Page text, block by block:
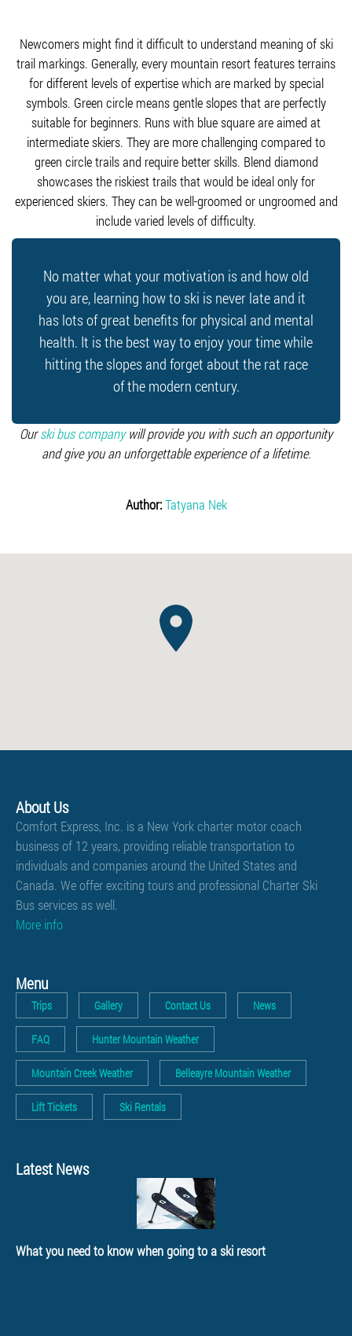
Newcomers might find it difficult to understand meaning of ski
trail markings. Generally, every mountain resort features terrains
for different levels of expertise which are marked by special
symbols. Green circle means gentle slopes that are perfectly
suitable for beginners. Runs with blue square are aimed at
intermediate skiers. They are more challenging compared to
green circle trails and require better skills. Blend diamond
showcases the riskiest trails that would be ideal only for
experienced skiers. They can be well-groomed or ungroomed and
include varied levels of difficulty.
No matter what your motivation is and how old
you are, learning how to ski is never late and it
has lots of great benefits for physical and mental
health. It is the best way to enjoy your time while
hitting the slopes and forget about the rat race
of the modern century.
Ourski bus companywill provide you with such an opportunity
and give you an unforgettable experience of a lifetime.
Author:Tatyana Nek
About Us
Comfort Express, Inc. is a New York charter motor coach
business of 12 years, providing reliable transportation to
individuals and companies around the United States and
Canada. We offer exciting tours and professional Charter Ski
Bus services as well.
More info
Menu
Trips Gallery Contact Us News
FAQ Hunter Mountain Weather
Mountain Creek Weather Belleayre Mountain Weather
Lift Tickets Ski Rentals
Latest News
What you need to know when going to a ski resort